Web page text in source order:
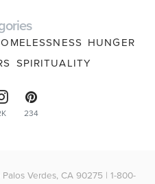
HUNGER
SPIRITUALITY
234
Verdes, CA 90275 | 1-800-